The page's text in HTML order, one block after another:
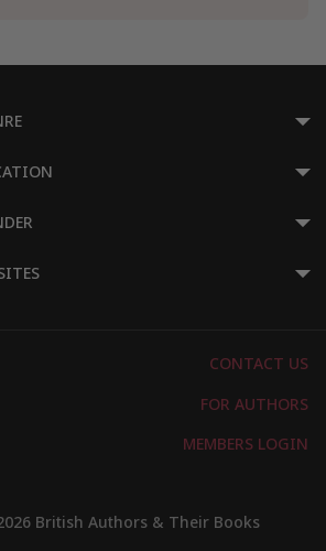
British Authors & Their Books
CONTACT US
FOR AUTHORS
MEMBERS LOGIN